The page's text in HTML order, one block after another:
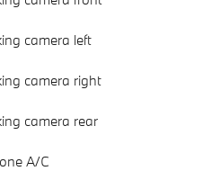
camera left
camera right
camera rear
A/C